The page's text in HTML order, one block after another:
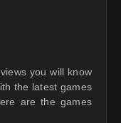
you will know
the latest games
are the games